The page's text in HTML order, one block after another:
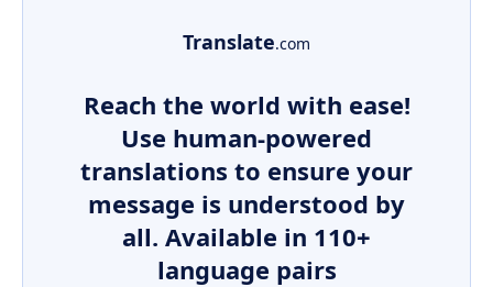
Translate.com
Reach the world with ease!
Use human-powered
translations to ensure your
message is understood by
all. Available in 110+
language pairs